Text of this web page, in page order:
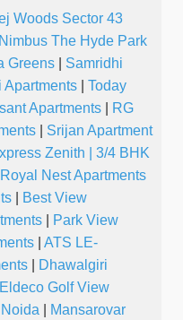
Woods Sector 43
Nimbus The Hyde Park
Greens
Samridhi
Apartments
Today
Apartments
RG
Srijan Apartment
Zenith | 3/4 BHK
Nest Apartments
Best View
Park View
ATS LE-
Dhawalgiri
Eldeco Golf View
Mansarovar